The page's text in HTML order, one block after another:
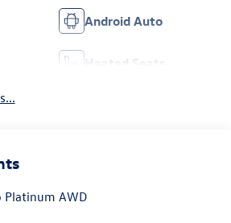
Android Auto
Heated Seats
Platinum AWD